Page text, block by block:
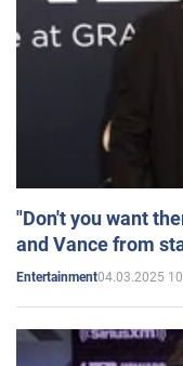
"Don't you want
and Vance from
Entertainment04.03.2025